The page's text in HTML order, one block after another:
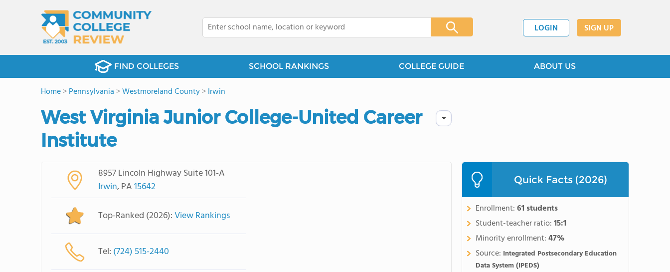
LOGIN SIGN UP
FIND COLLEGES SCHOOL RANKINGS COLLEGE GUIDE ABOUT US
Home>Pennsylvania >Westmoreland County>Irwin
West Virginia Junior College-United Career
Institute
8957 Lincoln Highway Suite 101-A
Irwin, PA15642
Top-Ranked (2026):View Rankings
Tel: (724) 515-2440
Quick Facts (2026)
Enrollment:61 students
Student-teacher ratio:15:1
Minority enrollment:47%
Source: Integrated Postsecondary Education
Data System (IPEDS)